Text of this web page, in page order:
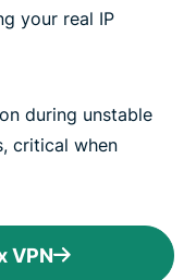
your real IP
during unstable
critical when
VPN